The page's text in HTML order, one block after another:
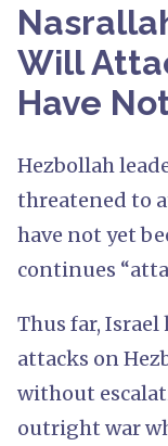
Will
Have
Hezbollah
threatened to
have not yet
continues
Thus far,
attacks on
without
outright war